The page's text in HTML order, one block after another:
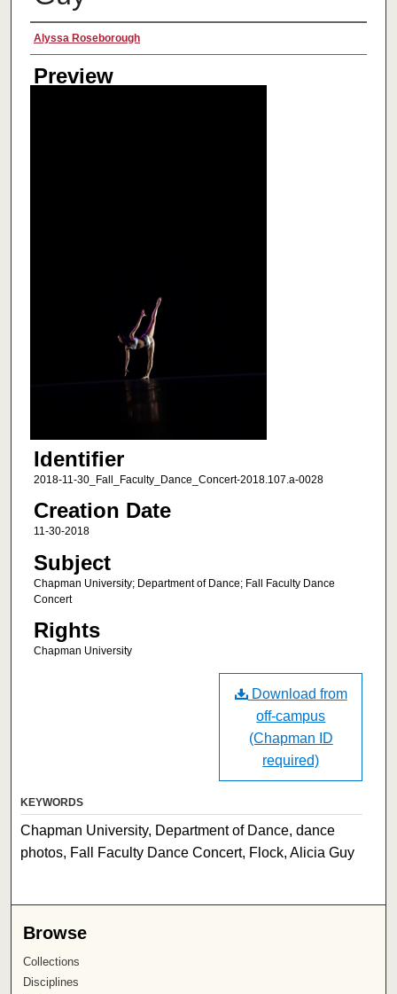
Creator
Alyssa Roseborough
Preview
Identifier
2018-11-30_Fall_Faculty_Dance_Concert-2018.107.a-0028
Creation Date
11-30-2018
Subject
Chapman University; Department of Dance; Fall Faculty Dance
Concert
Rights
Chapman University
Download from
off-campus
(Chapman ID
required)
KEYWORDS
Chapman University, Department of Dance, dance
photos, Fall Faculty Dance Concert, Flock, Alicia Guy
Browse
Collections
Disciplines